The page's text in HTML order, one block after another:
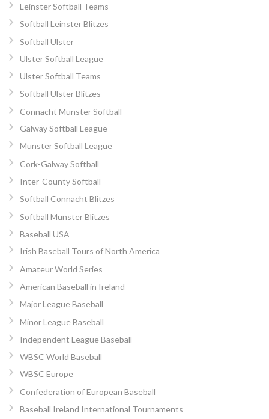
Leinster Softball Teams
Softball Leinster Blitzes
Softball Ulster
Ulster Softball League
Ulster Softball Teams
Softball Ulster Blitzes
Connacht Munster Softball
Galway Softball League
Munster Softball League
Cork-Galway Softball
Inter-County Softball
Softball Connacht Blitzes
Softball Munster Blitzes
Baseball USA
Irish Baseball Tours of North America
Amateur World Series
American Baseball in Ireland
Major League Baseball
Minor League Baseball
Independent League Baseball
WBSC World Baseball
WBSC Europe
Confederation of European Baseball
Baseball Ireland International Tournaments